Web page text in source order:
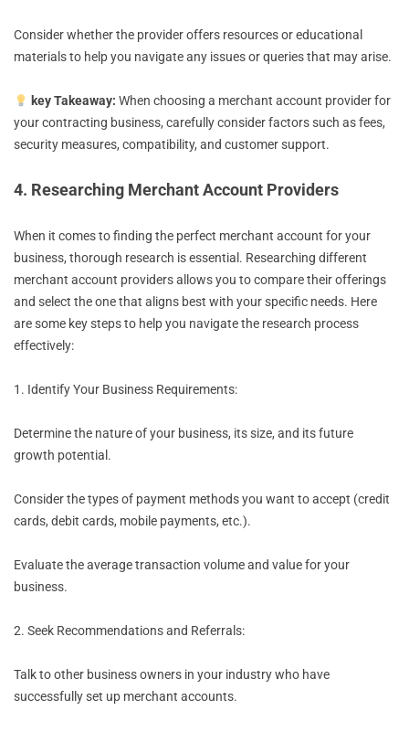
Consider whether the provider offers resources or educational
materials to help you navigate any issues or queries that may arise.
key Takeaway: When choosing a merchant account provider for
your contracting business, carefully consider factors such as fees,
security measures, compatibility, and customer support.
4. Researching Merchant Account Providers
When it comes to finding the perfect merchant account for your
business, thorough research is essential. Researching different
merchant account providers allows you to compare their offerings
and select the one that aligns best with your specific needs. Here
are some key steps to help you navigate the research process
effectively:
1. Identify Your Business Requirements:
Determine the nature of your business, its size, and its future
growth potential.
Consider the types of payment methods you want to accept (credit
cards, debit cards, mobile payments, etc.).
Evaluate the average transaction volume and value for your
business.
2. Seek Recommendations and Referrals:
Talk to other business owners in your industry who have
successfully set up merchant accounts.